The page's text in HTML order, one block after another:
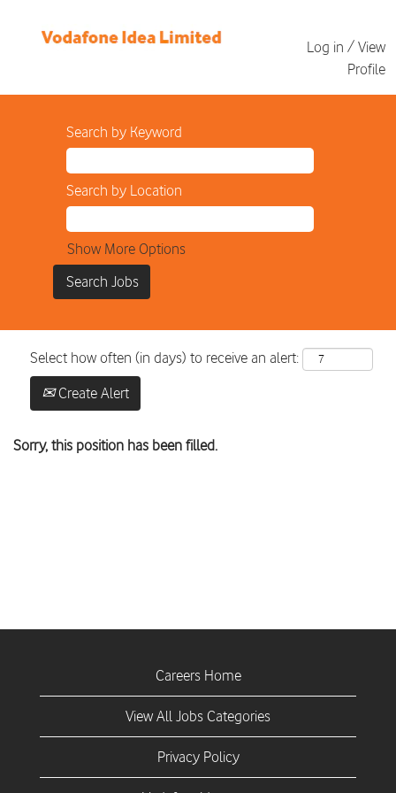
Log in / View
Profile
Search by Keyword
Search by Location
Show More Options
Select how often (in days) to receive an alert:
Create Alert
Sorry, this position has been filled.
Careers Home
View All Jobs Categories
Privacy Policy